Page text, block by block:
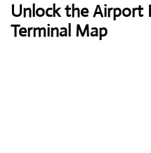
Unlock the Airport
Terminal Map